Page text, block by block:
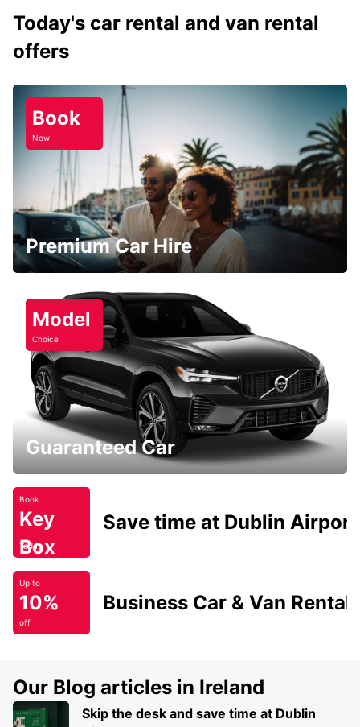
Today's car rental and van rental
offers
Book
Now
Premium Car Hire
Model
Choice
Guaranteed Car
Book
Key
Box
Today
Save time at Dublin Airport
Up to
10%
off
Business Car & Van Rental
Our Blog articles in Ireland
Skip the desk and save time at Dublin